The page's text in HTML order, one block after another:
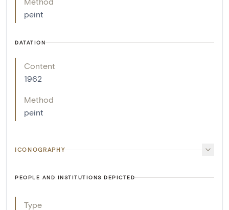
peint
DATATION
Content
1962
Method
peint
ICONOGRAPHY
PEOPLE AND INSTITUTIONS DEPICTED
Type